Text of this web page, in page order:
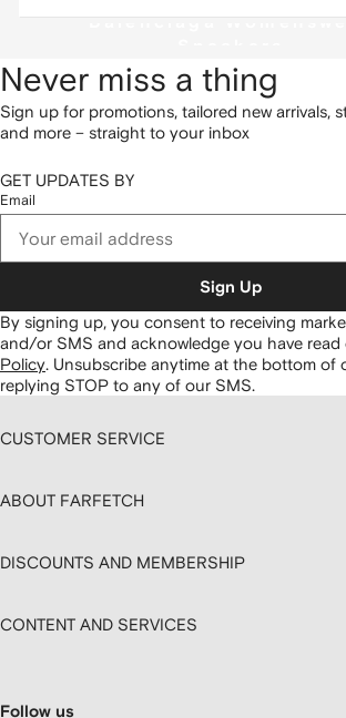
Balenciaga
Never miss a thing
Sign up for promotions, tailored new arrivals,
and more – straight to your inbox
GET UPDATES BY
Email
Sign Up
By signing up, you consent to receiving
and/or SMS and acknowledge you have read
Policy. Unsubscribe anytime at the bottom of
replying STOP to any of our SMS.
CUSTOMER SERVICE
ABOUT FARFETCH
DISCOUNTS AND MEMBERSHIP
CONTENT AND SERVICES
Follow us